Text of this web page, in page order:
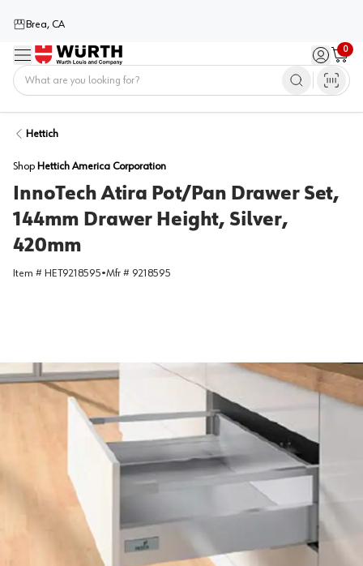
Brea, CA
Menu Sign in /
0
Cart
Hettich
Shop Hettich America Corporation
InnoTech Atira Pot/Pan Drawer Set,
144mm Drawer Height, Silver,
420mm
Item # HET9218595•Mfr # 9218595